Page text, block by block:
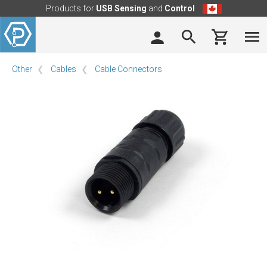
Products for USB Sensing and Control
Other Cables Cable Connectors